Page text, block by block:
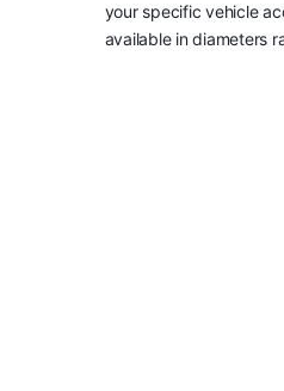
your specific vehicle
available in diameters